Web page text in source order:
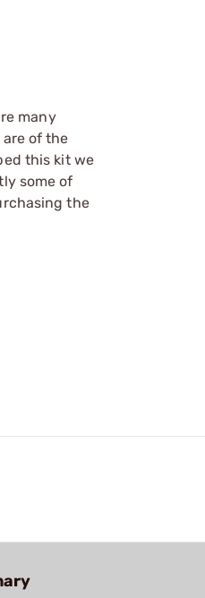
many
of the
this kit we
some of
the